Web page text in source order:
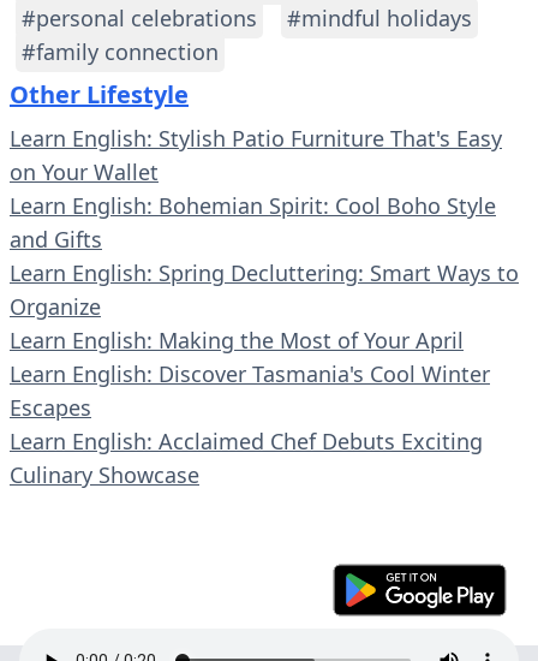
#personal celebrations
#mindful holidays
#family connection
Other Lifestyle
Learn English: Stylish Patio Furniture That's Easy
on Your Wallet
Learn English: Bohemian Spirit: Cool Boho Style
and Gifts
Learn English: Spring Decluttering: Smart Ways to
Organize
Learn English: Making the Most of Your April
Learn English: Discover Tasmania's Cool Winter
Escapes
Learn English: Acclaimed Chef Debuts Exciting
Culinary Showcase